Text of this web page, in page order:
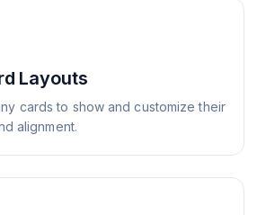
Layouts
cards to show and customize their
alignment.